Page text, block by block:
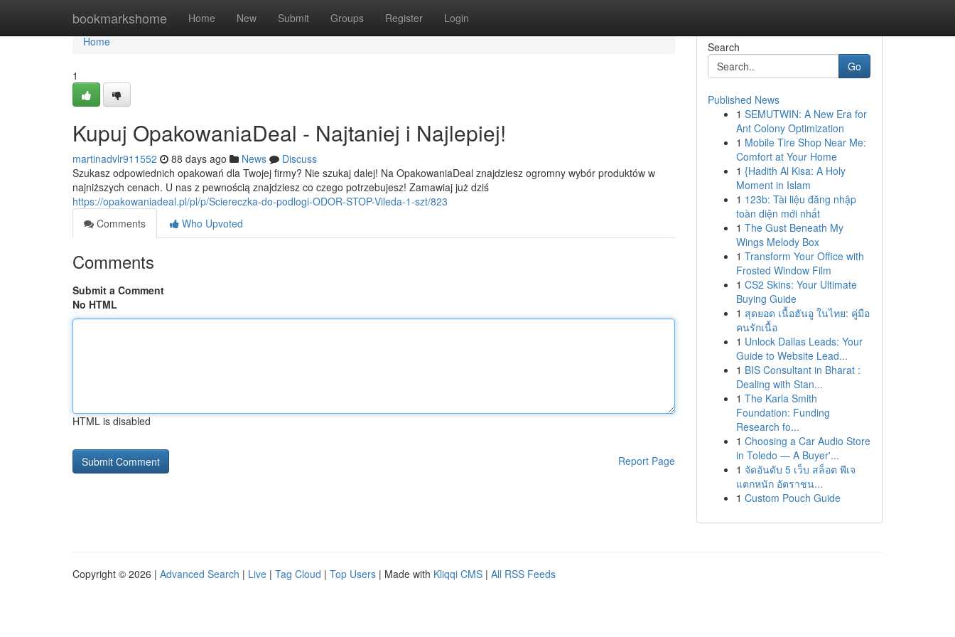
bookmarkshome Home New Submit Groups Register Login
Home
Home
1
Kupuj OpakowaniaDeal - Najtaniej i Najlepiej!
martinadvlr911552 88 days ago News
Discuss
Szukasz odpowiednich opakowań dla Twojej firmy? Nie szukaj dalej! Na OpakowaniaDeal znajdziesz ogromny wybór produktów w
najniższych cenach. U nas z pewnością znajdziesz co czego potrzebujesz! Zamawiaj już dziś
https://opakowaniadeal.pl/pl/p/Sciereczka-do-podlogi-ODOR-STOP-Vileda-1-szt/823
Comments
Who Upvoted
Comments
Submit a Comment
No HTML
HTML is disabled
Report Page
Search
Go
Published News
1 SEMUTWIN: A New Era for
Ant Colony Optimization
1 Mobile Tire Shop Near Me:
Comfort at Your Home
1 {Hadith Al Kisa: A Holy
Moment in Islam
1 123b: Tài liệu đăng nhập
toàn diện mới nhất
1 The Gust Beneath My
Wings Melody Box
1 Transform Your Office with
Frosted Window Film
1 CS2 Skins: Your Ultimate
Buying Guide
1 สุดยอด เนื้อฮันอู ในไทย: คู่มือ
คนรักเนื้อ
1 Unlock Dallas Leads: Your
Guide to Website Lead...
1 BIS Consultant in Bharat :
Dealing with Stan...
1 The Karla Smith
Foundation: Funding
Research fo...
1 Choosing a Car Audio Store
in Toledo — A Buyer'...
1 จัดอันดับ 5 เว็บ สล็อต พีเจ
แตกหนัก อัตราชน...
1 Custom Pouch Guide
Copyright © 2026 | Advanced Search | Live | Tag Cloud | Top Users | Made with Kliqqi CMS | All RSS Feeds